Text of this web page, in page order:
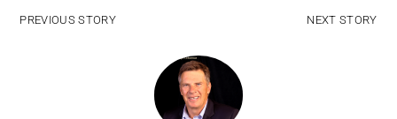
PREVIOUS STORY NEXT STORY